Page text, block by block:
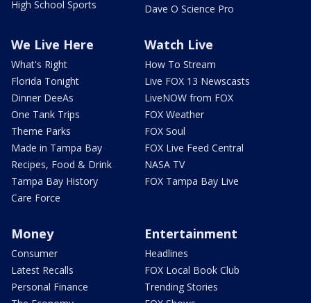
High School Sports
Dave O Science Pro
We Live Here
What's Right
Florida Tonight
Dinner DeeAs
One Tank Trips
Theme Parks
Made in Tampa Bay
Recipes, Food & Drink
Tampa Bay History
Care Force
Watch Live
How To Stream
Live FOX 13 Newscasts
LiveNOW from FOX
FOX Weather
FOX Soul
FOX Live Feed Central
NASA TV
FOX Tampa Bay Live
Money
Consumer
Latest Recalls
Personal Finance
Entertainment
Headlines
FOX Local Book Club
Trending Stories